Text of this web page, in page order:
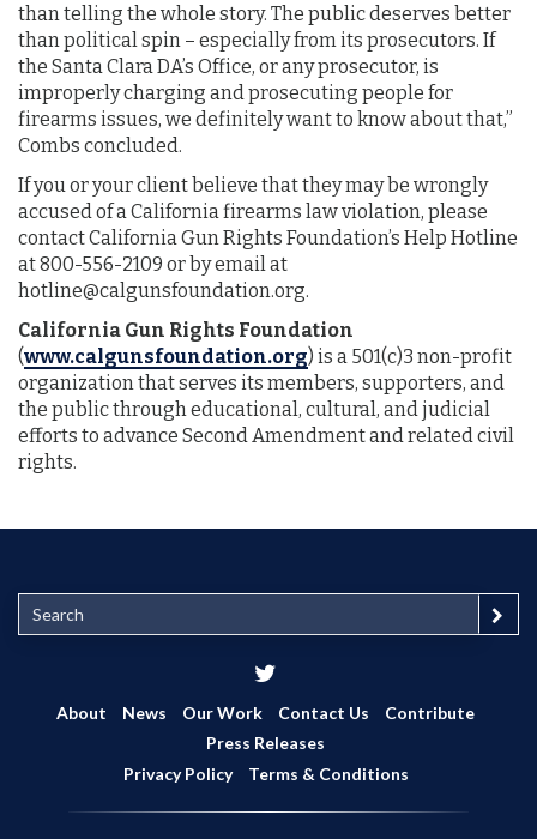
than telling the whole story. The public deserves better
than political spin – especially from its prosecutors. If
the Santa Clara DA’s Office, or any prosecutor, is
improperly charging and prosecuting people for
firearms issues, we definitely want to know about that,”
Combs concluded.
If you or your client believe that they may be wrongly
accused of a California firearms law violation, please
contact California Gun Rights Foundation’s Help Hotline
at 800-556-2109 or by email at
hotline@calgunsfoundation.org.
California Gun Rights Foundation
(www.calgunsfoundation.org) is a 501(c)3 non-profit
organization that serves its members, supporters, and
the public through educational, cultural, and judicial
efforts to advance Second Amendment and related civil
rights.
e
r
About News Our Work Contact Us
Contribute
Press Releases
Privacy Policy
Terms & Conditions